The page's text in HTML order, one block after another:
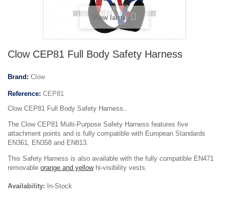
View larger
Clow CEP81 Full Body Safety Harness
Brand: Clow
Reference: CEP81
Clow CEP81 Full Body Safety Harness..
The Clow CEP81 Multi-Purpose Safety Harness features five
attachment points and is fully compatible with European Standards
EN361, EN358 and EN813.
This Safety Harness is also available with the fully compatible EN471
removable orange and yellowhi-visibility vests.
Availability: In-Stock